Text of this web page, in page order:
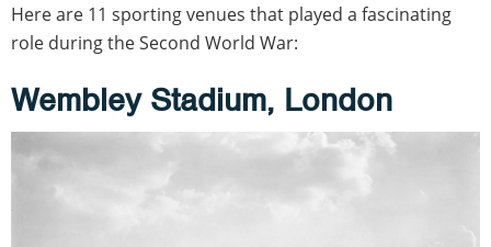
Here are 11 sporting venues that played a fascinating
role during the Second World War:
Wembley Stadium, London